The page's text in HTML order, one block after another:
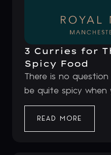
3 Curries for
Spicy Food
There is no
be quite spicy when
READ MORE